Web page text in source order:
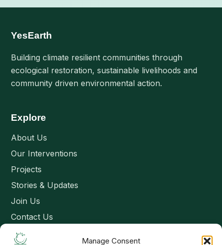
Manage Consent
YesEarth
Building climate resilient communities through
ecological restoration, sustainable livelihoods and
community driven environmental action.
Explore
About Us
Our Interventions
Projects
Stories & Updates
Join Us
Contact Us